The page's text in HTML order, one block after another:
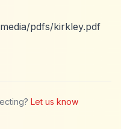
pdfs/kirkley.pdf
Let us know